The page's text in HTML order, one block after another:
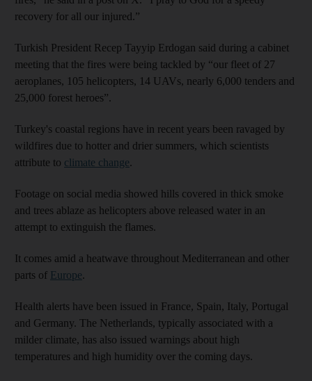
recovery for all our injured.”
Turkish President Recep Tayyip Erdogan said during a cabinet
meeting that the fires were being tackled by “our fleet of 27
aeroplanes, 105 helicopters, 14 UAVs, nearly 6,000 tenders and
25,000 forest heroes”.
Turkey's coastal regions have in recent years been ravaged by
wildfires due to hotter and drier summers, which scientists
attribute to climate change.
Footage on social media showed hills covered in thick smoke
and trees ablaze as helicopters above released water in an
attempt to extinguish the flames.
It comes amid a heatwave throughout Mediterranean and other
parts of Europe.
Health alerts have been issued in France, Spain, Italy, Portugal
and Germany. The Netherlands, typically associated with a
milder climate, has also issued warnings about high
temperatures and high humidity over the coming days.